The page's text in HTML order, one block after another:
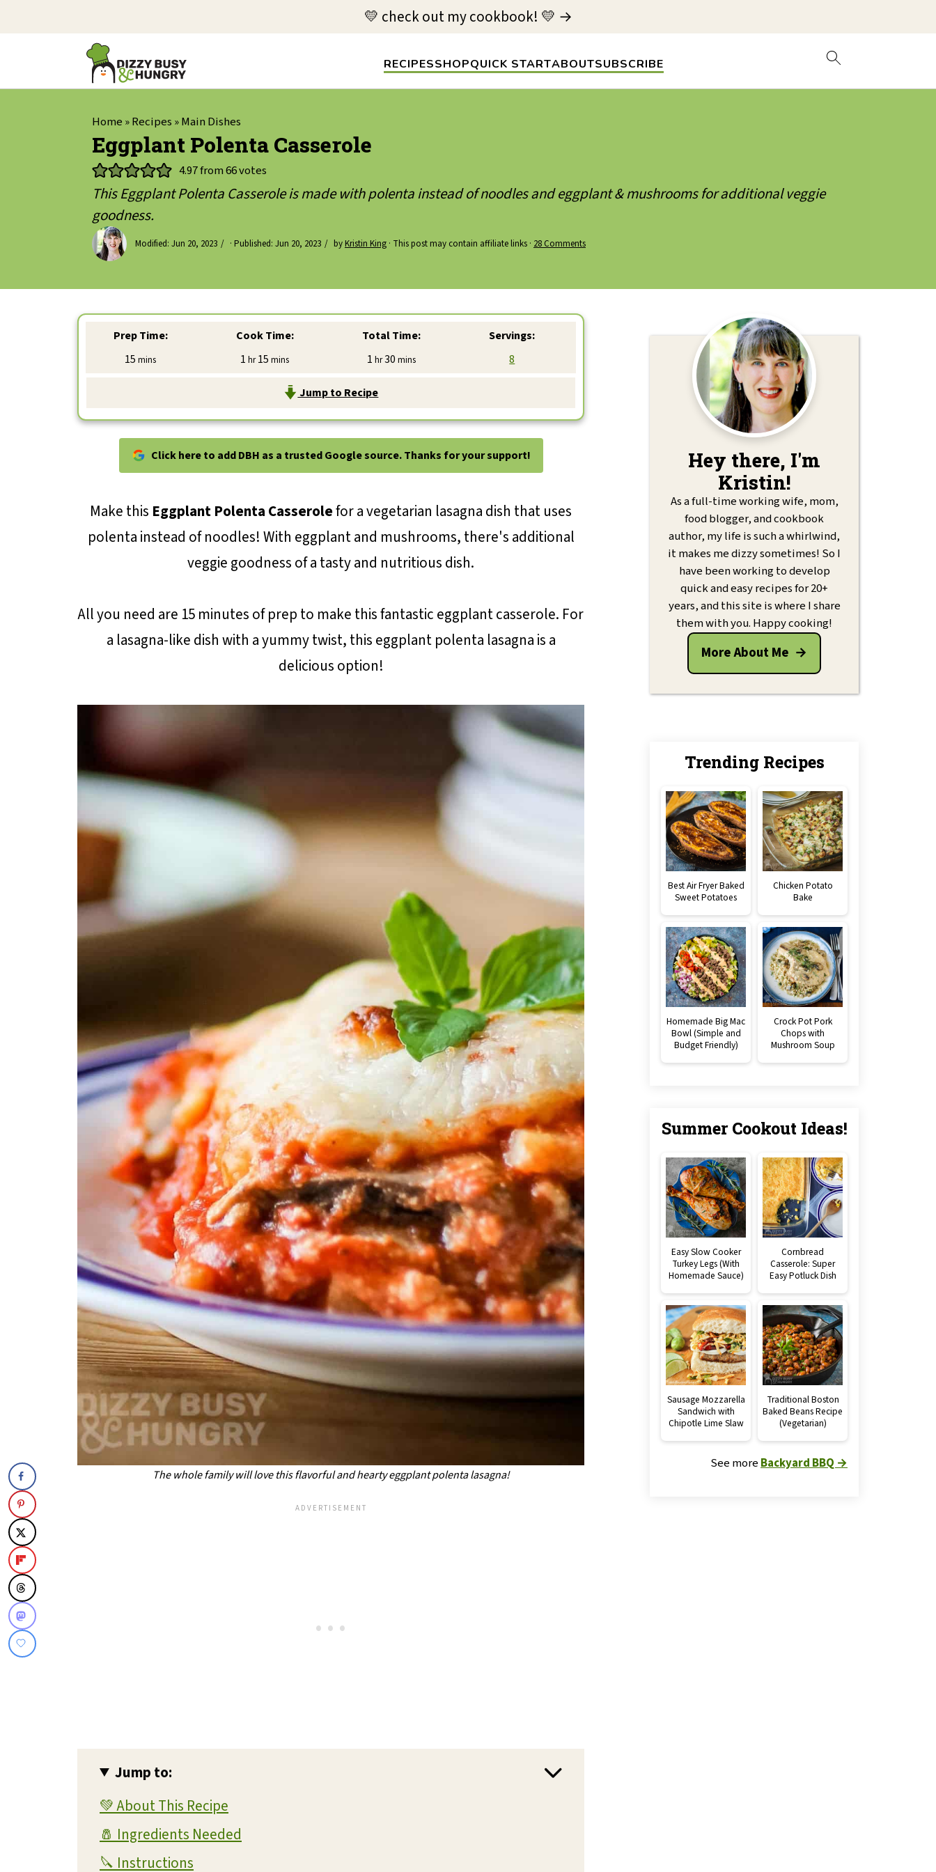
RECIPESSHOPQUICK STARTABOUTSUBSCRIBE
💛 check out my cookbook! 💛 →
Home »Recipes »Main Dishes
Eggplant Polenta Casserole
4.97from66votes
This Eggplant Polenta Casserole is made with polenta instead of noodles and eggplant & mushrooms for additional veggie
goodness.
Modified: Jun 20, 2023 · Published: Jun 20, 2023 byKristin King · This post may contain affiliate links · 28 Comments
Prep Time:
15minutes
mins
Cook Time:
1hour
hr 15minutes
mins
Total Time:
1hour
hr30minutes
mins
Servings:
8
Jump to Recipe
Click here to add DBH as a trusted Google source. Thanks for your support!
Make this Eggplant Polenta Casserolefor a vegetarian lasagna dish that uses
polenta instead of noodles! With eggplant and mushrooms, there's additional
veggie goodness of a tasty and nutritious dish.
All you need are 15 minutes of prep to make this fantastic eggplant casserole. For
a lasagna-like dish with a yummy twist, this eggplant polenta lasagna is a
delicious option!
The whole family will love this flavorful and hearty eggplant polenta lasagna!
Jump to:
💚 About This Recipe
🧂 Ingredients Needed
🔪 Instructions
Hey there, I'm
Kristin!
As a full-time working wife, mom,
food blogger, and cookbook
author, my life is such a whirlwind,
it makes me dizzy sometimes! So I
have been working to develop
quick and easy recipes for 20+
years, and this site is where I share
them with you. Happy cooking!
More About Me
Trending Recipes
Best Air Fryer Baked
Sweet Potatoes
Chicken Potato
Bake
Homemade Big Mac
Bowl (Simple and
Budget Friendly)
Crock Pot Pork
Chops with
Mushroom Soup
Summer Cookout Ideas!
Easy Slow Cooker
Turkey Legs (With
Homemade Sauce)
Cornbread
Casserole: Super
Easy Potluck Dish
Sausage Mozzarella
Sandwich with
Chipotle Lime Slaw
Traditional Boston
Baked Beans Recipe
(Vegetarian)
See moreBackyard BBQ →